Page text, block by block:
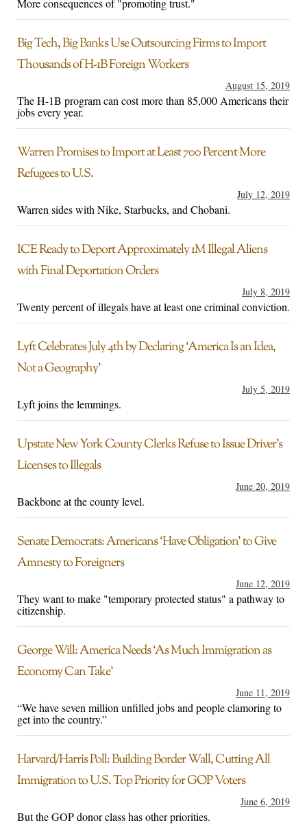
More consequences of "promoting trust."
Big Tech, Big Banks Use Outsourcing Firms to Import
Thousands of H-1B Foreign Workers
August 15, 2019
The H-1B program can cost more than 85,000 Americans their
jobs every year.
Warren Promises to Import at Least 700 Percent More
Refugees to U.S.
July 12, 2019
Warren sides with Nike, Starbucks, and Chobani.
ICE Ready to Deport Approximately 1M Illegal Aliens
with Final Deportation Orders
July 8, 2019
Twenty percent of illegals have at least one criminal conviction.
Lyft Celebrates July 4th by Declaring ‘America Is an Idea,
Not a Geography’
July 5, 2019
Lyft joins the lemmings.
Upstate New York County Clerks Refuse to Issue Driver’s
Licenses to Illegals
June 20, 2019
Backbone at the county level.
Senate Democrats: Americans ‘Have Obligation’ to Give
Amnesty to Foreigners
June 12, 2019
They want to make "temporary protected status" a pathway to
citizenship.
George Will: America Needs ‘As Much Immigration as
Economy Can Take’
June 11, 2019
“We have seven million unfilled jobs and people clamoring to
get into the country.”
Harvard/Harris Poll: Building Border Wall, Cutting All
Immigration to U.S. Top Priority for GOP Voters
June 6, 2019
But the GOP donor class has other priorities.